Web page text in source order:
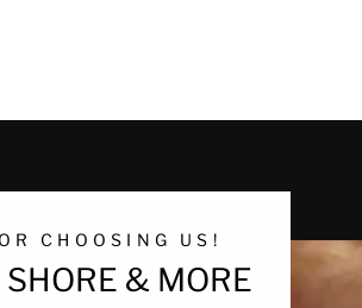
CHOOSING US!
& MORE